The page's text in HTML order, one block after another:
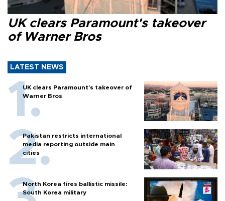
UK clears Paramount's takeover
of Warner Bros
LATEST NEWS
UK clears Paramount's takeover of
Warner Bros
Pakistan restricts international
media reporting outside main
cities
North Korea fires ballistic missile:
South Korea military